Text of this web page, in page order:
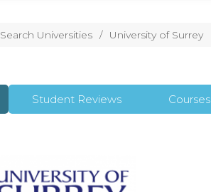
Search Universities University of Surrey
Student Reviews Courses